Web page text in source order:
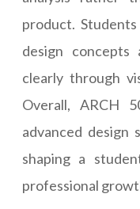
product.
design concepts
clearly through
Overall, ARCH
advanced design
shaping a
professional